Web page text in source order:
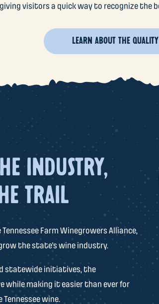
giving visitors a quick way to recognize
LEARN ABOUT THE
INDUSTRY,
TRAIL
Farm Winegrowers Alliance,
the state’s wine industry.
statewide initiatives, the
while making it easier than ever for
wine.